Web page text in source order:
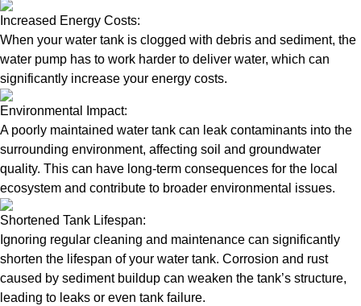
Increased Energy Costs:
When your water tank is clogged with debris and sediment, the
water pump has to work harder to deliver water, which can
significantly increase your energy costs.
Environmental Impact:
A poorly maintained water tank can leak contaminants into the
surrounding environment, affecting soil and groundwater
quality. This can have long-term consequences for the local
ecosystem and contribute to broader environmental issues.
Shortened Tank Lifespan:
Ignoring regular cleaning and maintenance can significantly
shorten the lifespan of your water tank. Corrosion and rust
caused by sediment buildup can weaken the tank’s structure,
leading to leaks or even tank failure.